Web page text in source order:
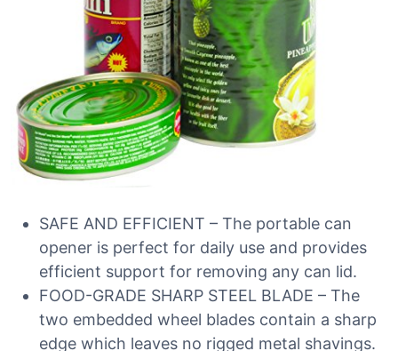
SAFE AND EFFICIENT – The portable can
opener is perfect for daily use and provides
efficient support for removing any can lid.
FOOD-GRADE SHARP STEEL BLADE – The
two embedded wheel blades contain a sharp
edge which leaves no rigged metal shavings.